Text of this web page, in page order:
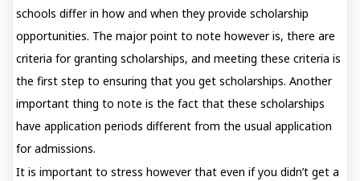
schools differ in how and when they provide scholarship
opportunities. The major point to note however is, there are
criteria for granting scholarships, and meeting these criteria is
the first step to ensuring that you get scholarships. Another
important thing to note is the fact that these scholarships
have application periods different from the usual application
for admissions.
It is important to stress however that even if you didn’t get a